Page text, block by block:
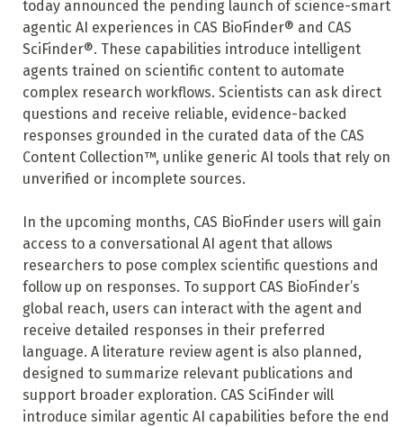
today announced the pending launch of science-smart
agentic AI experiences in CAS BioFinder® and CAS
SciFinder®. These capabilities introduce intelligent
agents trained on scientific content to automate
complex research workflows. Scientists can ask direct
questions and receive reliable, evidence-backed
responses grounded in the curated data of the CAS
Content Collection™, unlike generic AI tools that rely on
unverified or incomplete sources.
In the upcoming months, CAS BioFinder users will gain
access to a conversational AI agent that allows
researchers to pose complex scientific questions and
follow up on responses. To support CAS BioFinder’s
global reach, users can interact with the agent and
receive detailed responses in their preferred
language. A literature review agent is also planned,
designed to summarize relevant publications and
support broader exploration. CAS SciFinder will
introduce similar agentic AI capabilities before the end